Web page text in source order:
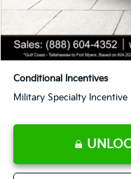
Private Tag Agency fee
Electronic Filing Fee
Sale Price
Conditional Incentives
Military Specialty Incentive